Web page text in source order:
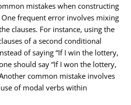
mistakes when constructing
frequent error involves mixing
clauses. For instance, using the
of a second conditional
of saying “If I win the lottery,
should say “If I won the lottery,
common mistake involves
of modal verbs within